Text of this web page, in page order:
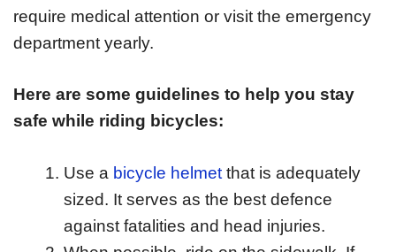
require medical attention or visit the emergency
department yearly.
Here are some guidelines to help you stay
safe while riding bicycles:
Use a bicycle helmet that is adequately
sized. It serves as the best defence
against fatalities and head injuries.